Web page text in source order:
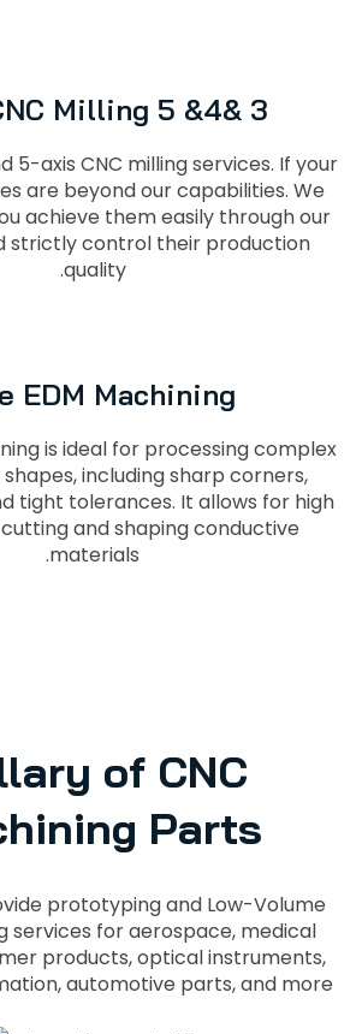
3 &4& 5 Axis CNC Milling
5-axis CNC milling services. If your
are beyond our capabilities. We
achieve them easily through our
strictly control their production
quality.
EDM Machining
is ideal for processing complex
including sharp corners,
tight tolerances. It allows for high
and shaping conductive
materials.
of CNC
Parts
prototyping and Low-Volume
services for aerospace, medical
products, optical instruments,
automotive parts, and more.